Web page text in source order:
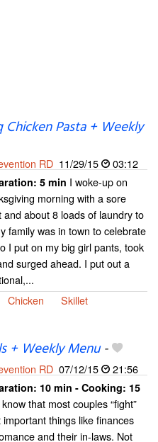
Pasta + Weekly
RD 11/29/15 03:12
5 min I woke-up on
morning with a sore
and about 8 loads of laundry to
family was in town to celebrate
I put on my big girl pants, took
surged ahead. I put out a
Chicken
Skillet
+ Weekly Menu-
RD 07/12/15 21:56
10 min - Cooking: 15
know that most couples “fight”
important things like finances
and their in-laws. Not